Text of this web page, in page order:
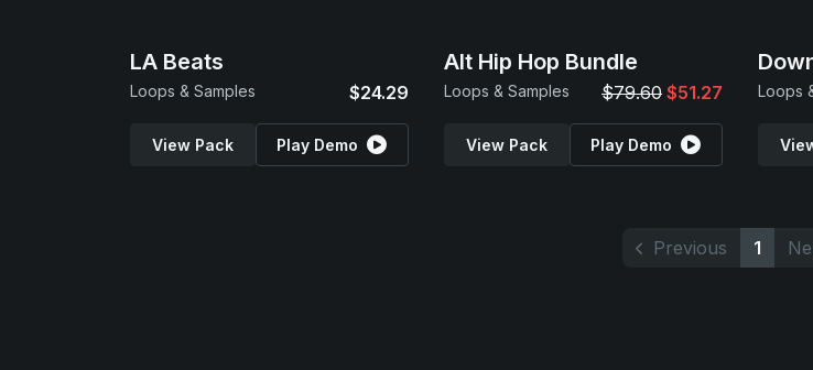
LA Beats
Loops & Samples $24.29
View Pack Play Demo
Alt Hip Hop Bundle
Loops & Samples $79.60 $51.27
View Pack Play Demo
Loops
Previous 1